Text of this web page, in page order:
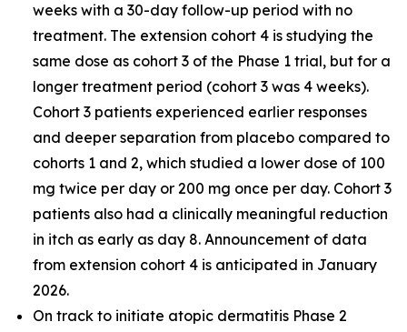
weeks with a 30-day follow-up period with no
treatment. The extension cohort 4 is studying the
same dose as cohort 3 of the Phase 1 trial, but for a
longer treatment period (cohort 3 was 4 weeks).
Cohort 3 patients experienced earlier responses
and deeper separation from placebo compared to
cohorts 1 and 2, which studied a lower dose of 100
mg twice per day or 200 mg once per day. Cohort 3
patients also had a clinically meaningful reduction
in itch as early as day 8. Announcement of data
from extension cohort 4 is anticipated in January
2026.
On track to initiate atopic dermatitis Phase 2